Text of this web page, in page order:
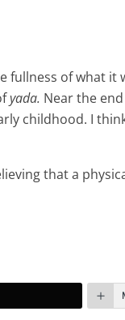
fullness of what it
yada. Near the
childhood. I
that a